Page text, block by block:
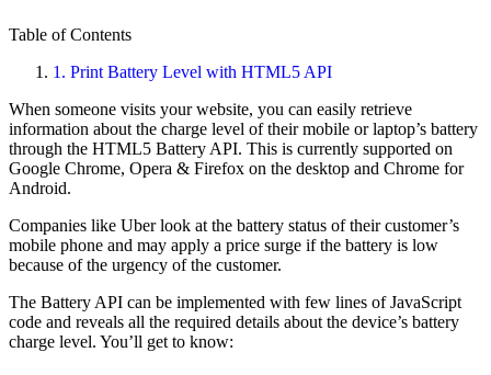
Table of Contents
1. Print Battery Level with HTML5 API
When someone visits your website, you can easily retrieve
information about the charge level of their mobile or laptop’s battery
through the HTML5 Battery API. This is currently supported on
Google Chrome, Opera & Firefox on the desktop and Chrome for
Android.
Companies like Uber look at the battery status of their customer’s
mobile phone and may apply a price surge if the battery is low
because of the urgency of the customer.
The Battery API can be implemented with few lines of JavaScript
code and reveals all the required details about the device’s battery
charge level. You’ll get to know: